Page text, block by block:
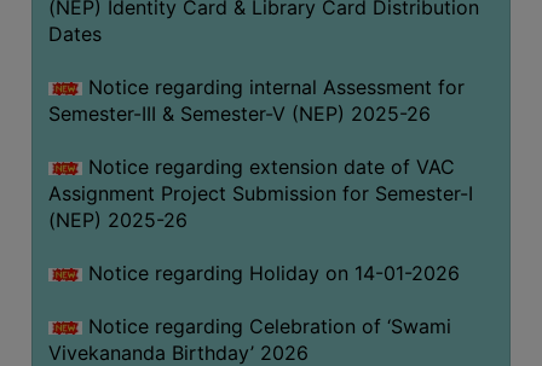
(NEP) Identity Card & Library Card Distribution
Dates
Notice regarding internal Assessment for
Semester-III & Semester-V (NEP) 2025-26
Notice regarding extension date of VAC
Assignment Project Submission for Semester-I
(NEP) 2025-26
Notice regarding Holiday on 14-01-2026
Notice regarding Celebration of ‘Swami
Vivekananda Birthday’ 2026